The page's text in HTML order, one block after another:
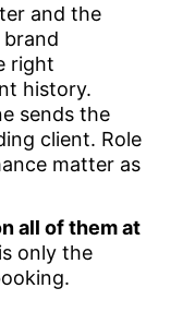
and the
right
history.
sends the
client. Role
matter as
all of them at
only the